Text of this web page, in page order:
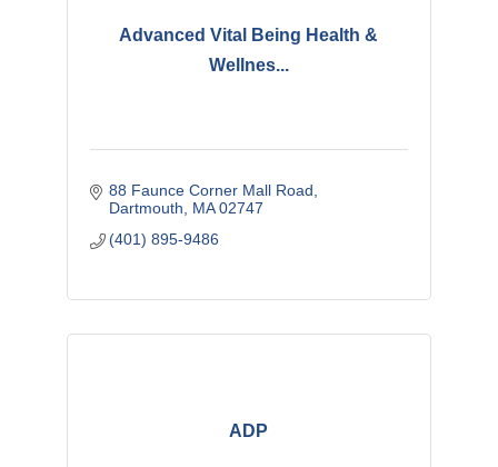
Advanced Vital Being Health &
Wellnes...
88 Faunce Corner Mall Road
Dartmouth
MA 02747
(401) 895-9486
ADP